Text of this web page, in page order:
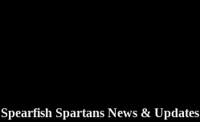
Spearfish Spartans News & Updates